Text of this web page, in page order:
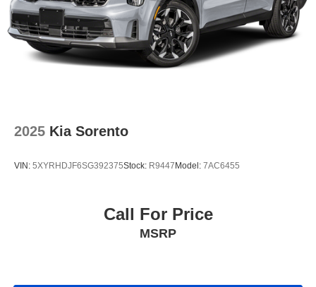
2025 Kia Sorento
VIN: 5XYRHDJF6SG392375Stock: R9447 Model: 7AC6455
Call For Price
MSRP